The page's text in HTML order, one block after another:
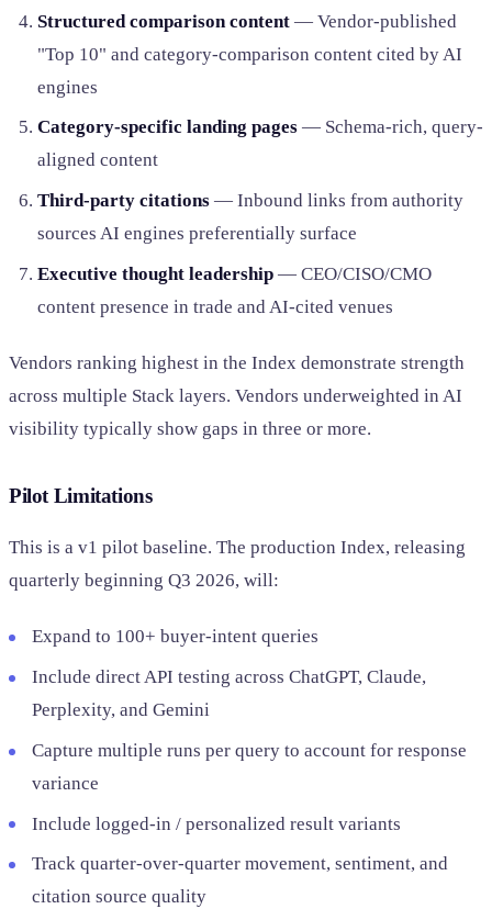
Structured comparison content— Vendor-published
"Top 10" and category-comparison content cited by AI
engines
Category-specific landing pages— Schema-rich, query-
aligned content
Third-party citations— Inbound links from authority
sources AI engines preferentially surface
Executive thought leadership— CEO/CISO/CMO
content presence in trade and AI-cited venues
Vendors ranking highest in the Index demonstrate strength
across multiple Stack layers. Vendors underweighted in AI
visibility typically show gaps in three or more.
Pilot Limitations
This is a v1 pilot baseline. The production Index, releasing
quarterly beginning Q3 2026, will:
Expand to 100+ buyer-intent queries
Include direct API testing across ChatGPT, Claude,
Perplexity, and Gemini
Capture multiple runs per query to account for response
variance
Include logged-in / personalized result variants
Track quarter-over-quarter movement, sentiment, and
citation source quality